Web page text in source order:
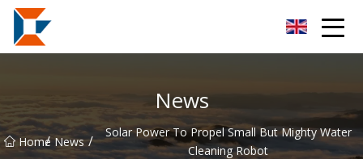
News
Home
/ News /
Solar Power To Propel Small But Mighty Water
Cleaning Robot